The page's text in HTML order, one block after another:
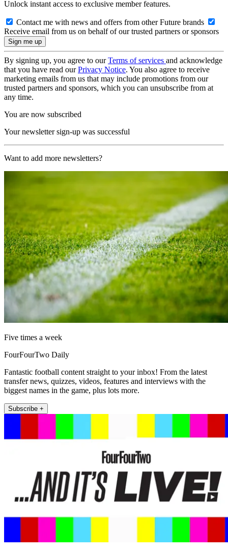
Unlock instant access to exclusive member features.
Contact me with news and offers from other Future brands
Receive email from us on behalf of our trusted partners or sponsors
By signing up, you agree to ourTerms of services and acknowledge
that you have read ourPrivacy Notice. You also agree to receive
marketing emails from us that may include promotions from our
trusted partners and sponsors, which you can unsubscribe from at
any time.
You are now subscribed
Your newsletter sign-up was successful
Want to add more newsletters?
Five times a week
FourFourTwo Daily
Fantastic football content straight to your inbox! From the latest
transfer news, quizzes, videos, features and interviews with the
biggest names in the game, plus lots more.
Subscribe +